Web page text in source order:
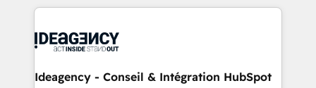
expertise to deliver the solutions you need.
onboarding from platforms like Salesforce, NetSuite,
WordPress and legacy CRMs, turning fragmented
architectures that accelerate revenue operations and
Ideagency - Conseil & Intégration HubSpot